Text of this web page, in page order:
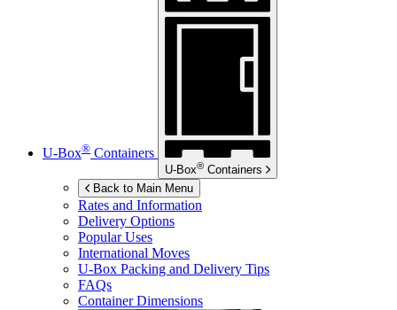
U-Box® Containers
U-Box® Containers
Back to Main Menu
Rates and Information
Delivery Options
Popular Uses
International Moves
U-Box Packing and Delivery Tips
FAQs
Container Dimensions